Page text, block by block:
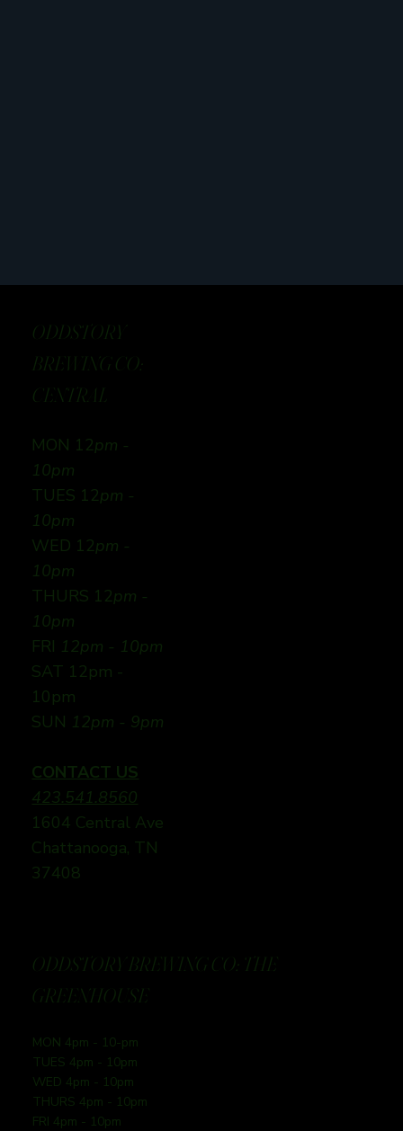
ODDSTORY
BREWING CO:
CENTRAL
MON 12pm -
10pm
TUES 12pm -
10pm
WED 12pm -
10pm
THURS 12pm -
10pm
FRI 12pm - 10pm
SAT 12pm -
10pm
SUN 12pm - 9pm
CONTACT US
423.541.8560
1604 Central Ave
Chattanooga, TN
37408
ODDSTORY BREWING CO: THE
GREENHOUSE
MON 4pm - 10-pm
TUES 4pm - 10pm
WED 4pm - 10pm
THURS 4pm - 10pm
FRI 4pm - 10pm